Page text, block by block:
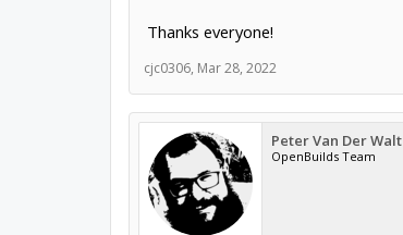
Thanks everyone!
cjc0306, Mar 28, 2022
Peter Van Der Walt
OpenBuilds Team